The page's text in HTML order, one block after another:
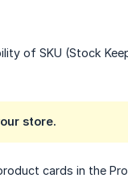
of SKU (Stock
store.
cards in the